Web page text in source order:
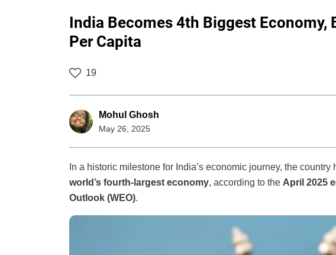
India Becomes 4th Biggest Economy,
Per Capita
19
Mohul Ghosh
May 26, 2025
In a historic milestone for India’s economic journey, the country
world’s fourth-largest economy, according to the April 2025
Outlook (WEO).